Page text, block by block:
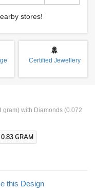
stores!
Certified Jewellery
gram) with Diamonds (0.072
0.83 GRAM
this Design